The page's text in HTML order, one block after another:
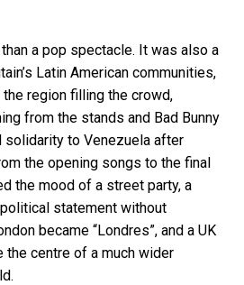
a pop spectacle. It was also a
Latin American communities,
region filling the crowd,
from the stands and Bad Bunny
solidarity to Venezuela after
the opening songs to the final
the mood of a street party, a
statement without
became “Londres”, and a UK
centre of a much wider